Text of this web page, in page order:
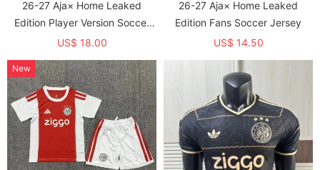
26-27 Aja× Home Leaked
Edition Player Version Soccer
Jersey
US$ 18.00
26-27 Aja× Home Leaked
Edition Fans Soccer Jersey
US$ 14.50
New